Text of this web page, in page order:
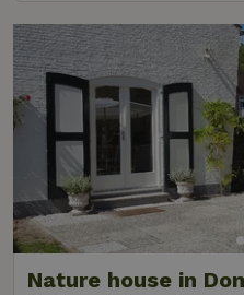
Nature house in